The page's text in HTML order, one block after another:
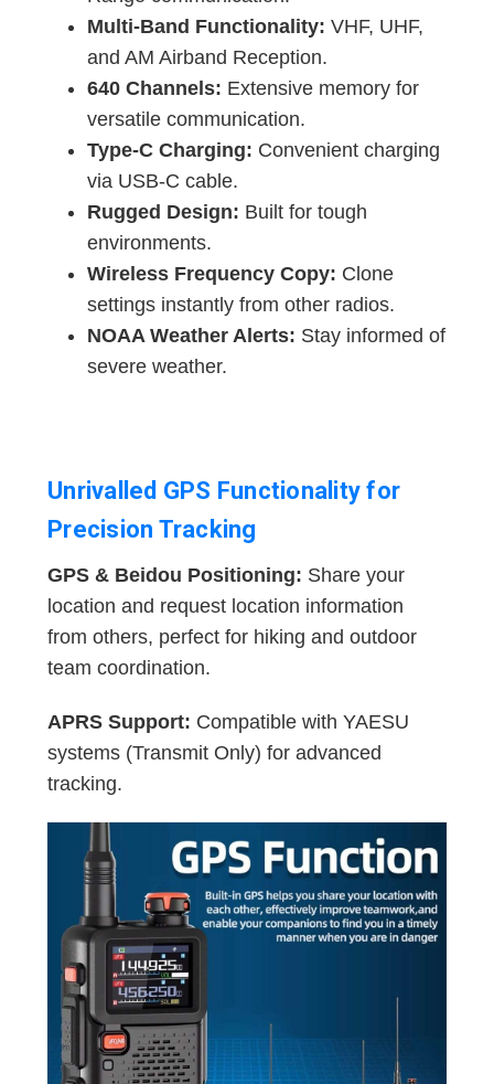
Multi-Band Functionality: VHF, UHF,
and AM Airband Reception.
640 Channels: Extensive memory for
versatile communication.
Type-C Charging: Convenient charging
via USB-C cable.
Rugged Design: Built for tough
environments.
Wireless Frequency Copy: Clone
settings instantly from other radios.
NOAA Weather Alerts: Stay informed of
severe weather.
Unrivalled GPS Functionality for
Precision Tracking
GPS & Beidou Positioning: Share your
location and request location information
from others, perfect for hiking and outdoor
team coordination.
APRS Support: Compatible with YAESU
systems (Transmit Only) for advanced
tracking.